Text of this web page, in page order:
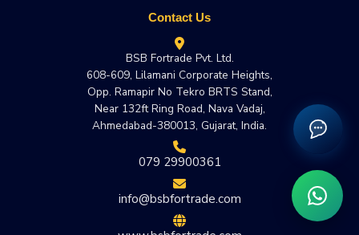
Contact Us
BSB Fortrade Pvt. Ltd.
608-609, Lilamani Corporate Heights,
Opp. Ramapir No Tekro BRTS Stand,
Near 132ft Ring Road, Nava Vadaj,
Ahmedabad-380013, Gujarat, India.
079 29900361
info@bsbfortrade.com